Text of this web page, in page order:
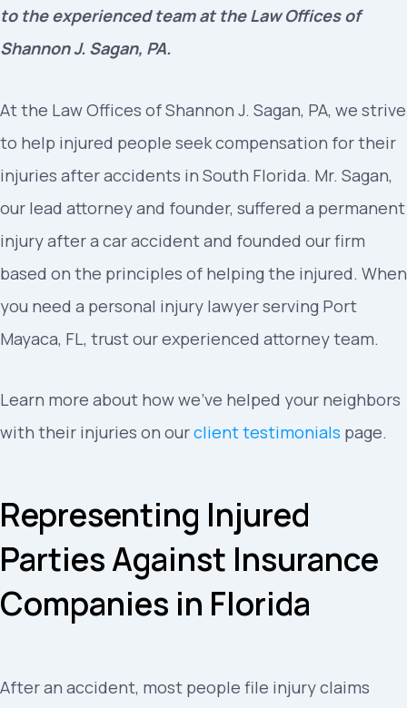
to the experienced team at the Law Offices of
Shannon J. Sagan, PA.
At the Law Offices of Shannon J. Sagan, PA, we strive
to help injured people seek compensation for their
injuries after accidents in South Florida. Mr. Sagan,
our lead attorney and founder, suffered a permanent
injury after a car accident and founded our firm
based on the principles of helping the injured. When
you need a personal injury lawyer serving Port
Mayaca, FL, trust our experienced attorney team.
Learn more about how we’ve helped your neighbors
with their injuries on ourclient testimonials page.
Representing Injured
Parties Against Insurance
Companies in Florida
After an accident, most people file injury claims